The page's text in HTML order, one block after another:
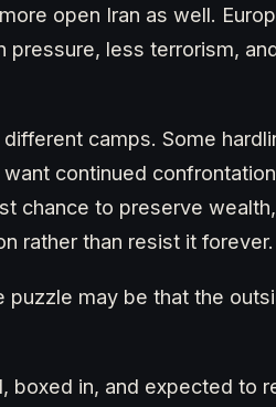
open Iran as well.
pressure, less terrorism,
camps. Some
continued
chance to preserve
rather than resist it forever.
may be that the
boxed in, and expected to